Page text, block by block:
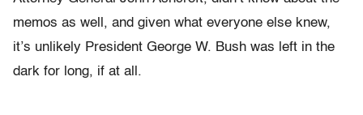
memos as well, and given what everyone else knew,
it’s unlikely President George W. Bush was left in the
dark for long, if at all.